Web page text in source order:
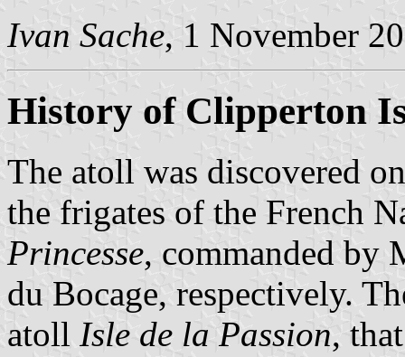
Ivan Sache, 1 November
History of Clipperton
The atoll was discovered
the frigates of the French
Princesse, commanded by
du Bocage, respectively.
atoll Isle de la Passion,